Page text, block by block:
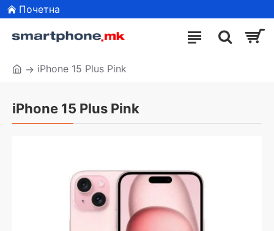
Почетна
iPhone 15 Plus Pink
iPhone 15 Plus Pink